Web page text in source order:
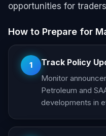
opportunities for
How to Prepare for
1 Track Policy
Monitor
Petroleum and
developments in